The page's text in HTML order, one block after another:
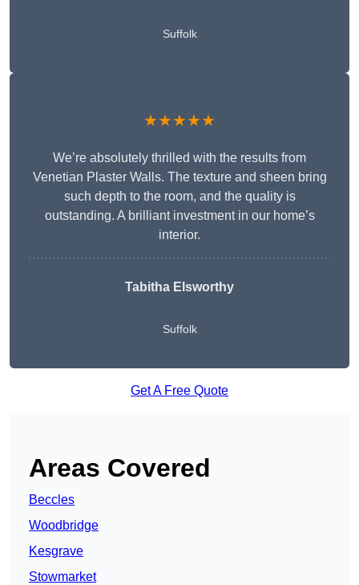
Suffolk
★★★★★
We’re absolutely thrilled with the results from
Venetian Plaster Walls. The texture and sheen bring
such depth to the room, and the quality is
outstanding. A brilliant investment in our home’s
interior.
Tabitha Elsworthy
Suffolk
Get A Free Quote
Areas Covered
Beccles
Woodbridge
Kesgrave
Stowmarket